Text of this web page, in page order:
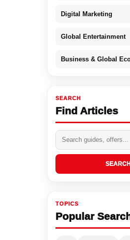
Digital Marketing
Global Entertainment
Business & Global
SEARCH
Find Articles
TOPICS
Popular